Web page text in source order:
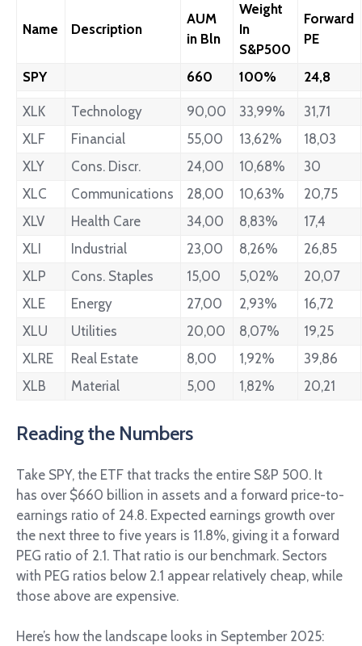
Name Description
AUM
in Bln
Weight
In
S&P500
Forward
PE
SPY 660 100% 24,8
XLK Technology 90,00 33,99%
31,71
XLF
Financial 55,00 13,62%
18,03
XLY
Cons. Discr. 24,00 10,68%
30
XLC
Communications 28,00 10,63%
20,75
XLV
Health Care 34,00 8,83%
17,4
XLI
Industrial 23,00 8,26%
26,85
XLP
Cons. Staples 15,00 5,02%
20,07
XLE
Energy 27,00 2,93%
16,72
XLU
Utilities 20,00 8,07%
19,25
XLRE
Real Estate 8,00 1,92%
39,86
XLB
Material 5,00 1,82% 20,21
Reading the Numbers
Take SPY, the ETF that tracks the entire S&P 500. It
has over $660 billion in assets and a forward price-to-
earnings ratio of 24.8. Expected earnings growth over
the next three to five years is 11.8%, giving it a forward
PEG ratio of 2.1. That ratio is our benchmark. Sectors
with PEG ratios below 2.1 appear relatively cheap, while
those above are expensive.
Here’s how the landscape looks in September 2025: